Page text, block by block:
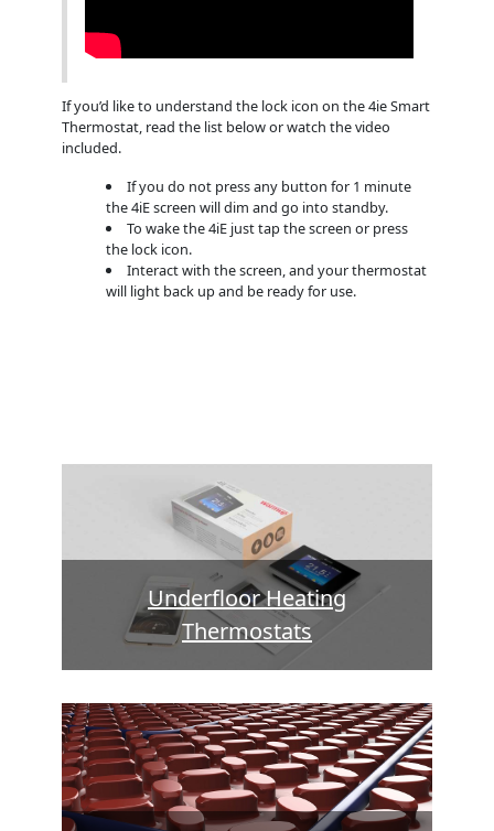
If you’d like to understand the lock icon on the 4ie Smart
Thermostat, read the list below or watch the video
included.
If you do not press any button for 1 minute
the 4iE screen will dim and go into standby.
To wake the 4iE just tap the screen or press
the lock icon.
Interact with the screen, and your thermostat
will light back up and be ready for use.
Underfloor Heating
Thermostats